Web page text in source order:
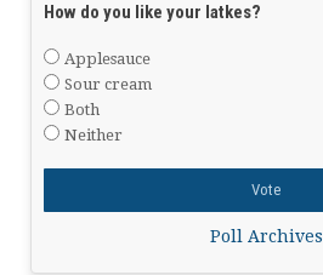
How do you like your latkes?
Applesauce
Sour cream
Both
Neither
Poll Archives